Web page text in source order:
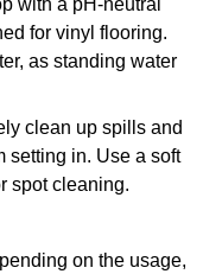
for vinyl flooring.
as standing water
clean up spills and
setting in. Use a soft
spot cleaning.
on the usage,